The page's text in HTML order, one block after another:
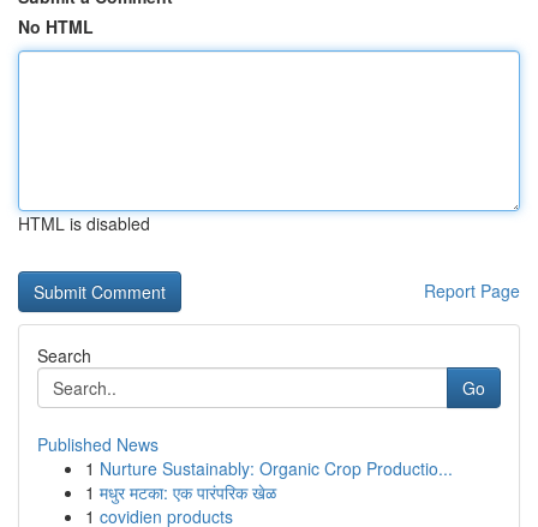
No HTML
HTML is disabled
Report Page
Search
Go
Published News
1 Nurture Sustainably: Organic Crop Productio...
1 मधुर मटका: एक पारंपरिक खेळ
1 covidien products